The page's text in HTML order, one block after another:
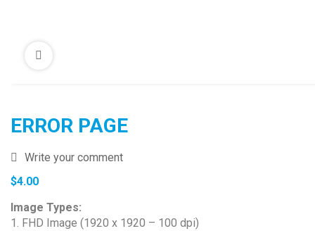
ERROR PAGE
Write your comment
$4.00
Image Types:
1. FHD Image (1920 x 1920 – 100 dpi)